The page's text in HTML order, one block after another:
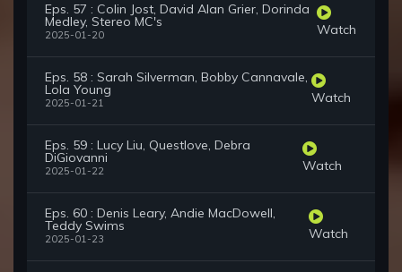
Eps. 57 : Colin Jost, David Alan Grier, Dorinda
Medley, Stereo MC's
2025-01-20 Watch
Eps. 58 : Sarah Silverman, Bobby Cannavale,
Lola Young
2025-01-21 Watch
Eps. 59 : Lucy Liu, Questlove, Debra
DiGiovanni
2025-01-22 Watch
Eps. 60 : Denis Leary, Andie MacDowell,
Teddy Swims
2025-01-23 Watch